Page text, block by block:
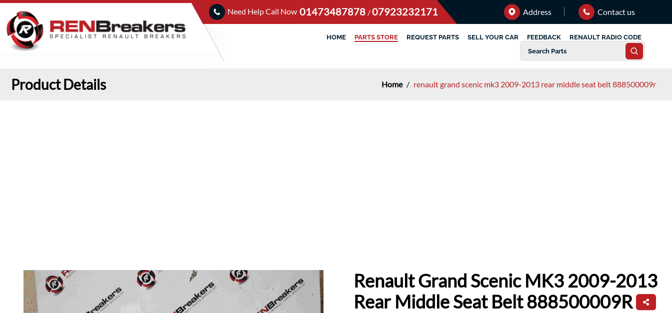
Need Help Call Now 01473487878 /07923232171 Address Contact us
HOME PARTS STORE REQUEST PARTS SELL YOUR CAR FEEDBACK RENAULT RADIO CODE
Product Details Home / renault grand scenic mk3 2009-2013 rear middle seat belt 888500009r
Renault Grand Scenic MK3 2009-2013
Rear Middle Seat Belt 888500009R